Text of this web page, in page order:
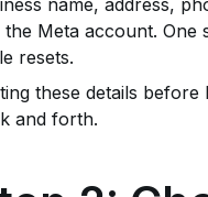
name, address,
the Meta account. One
resets.
these details
and forth.